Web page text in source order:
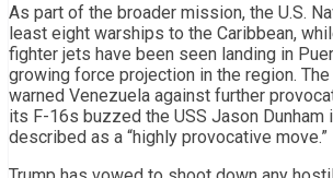
As part of the broader mission, the U.S.
least eight warships to the Caribbean,
fighter jets have been seen landing in
growing force projection in the region.
warned Venezuela against further
its F-16s buzzed the USS Jason Dunham
described as a “highly provocative move.”